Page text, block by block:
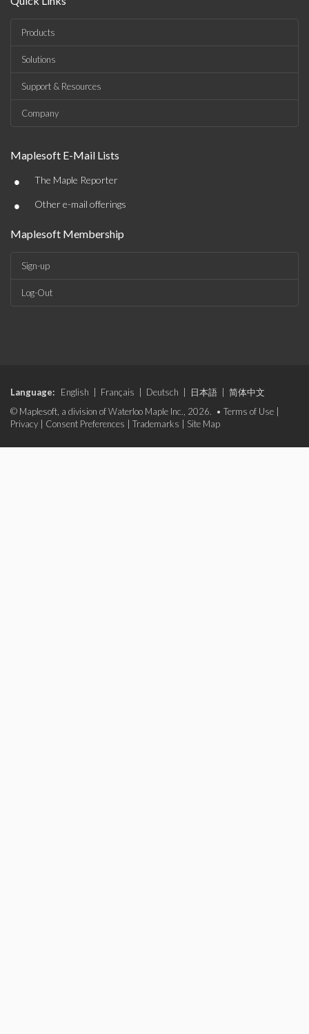
Products
Solutions
Support & Resources
Company
Maplesoft E-Mail Lists
• The Maple Reporter
• Other e-mail offerings
Maplesoft Membership
Sign-up
Log-Out
Language: English Français Deutsch 日本語
简体中文
© Maplesoft, a division of Waterloo Maple Inc., 2026. • Terms of Use
Privacy
Consent Preferences Trademarks Site Map